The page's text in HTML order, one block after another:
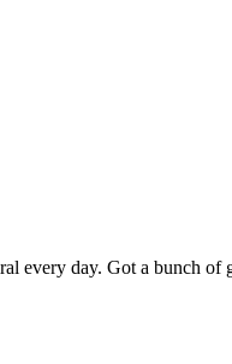
every day. Got a bunch of